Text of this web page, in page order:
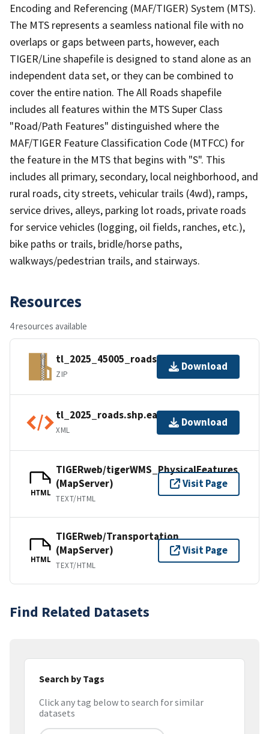
Encoding and Referencing (MAF/TIGER) System (MTS).
The MTS represents a seamless national file with no
overlaps or gaps between parts, however, each
TIGER/Line shapefile is designed to stand alone as an
independent data set, or they can be combined to
cover the entire nation. The All Roads shapefile
includes all features within the MTS Super Class
"Road/Path Features" distinguished where the
MAF/TIGER Feature Classification Code (MTFCC) for
the feature in the MTS that begins with "S". This
includes all primary, secondary, local neighborhood, and
rural roads, city streets, vehicular trails (4wd), ramps,
service drives, alleys, parking lot roads, private roads
for service vehicles (logging, oil fields, ranches, etc.),
bike paths or trails, bridle/horse paths,
walkways/pedestrian trails, and stairways.
Resources
4 resources available
tl_2025_45005_roads.zip
ZIP
Download
tl_2025_roads.shp.ea.iso.xml
XML
Download
HTML
TIGERweb/tigerWMS_PhysicalFeatures
(MapServer)
TEXT/HTML
Visit Page
HTML
TIGERweb/Transportation
(MapServer)
TEXT/HTML
Visit Page
Find Related Datasets
Search by Tags
Click any tag below to search for similar
datasets